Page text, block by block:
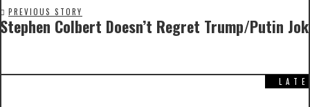
PREVIOUS STORY
Stephen Colbert Doesn’t Regret Trump/Putin